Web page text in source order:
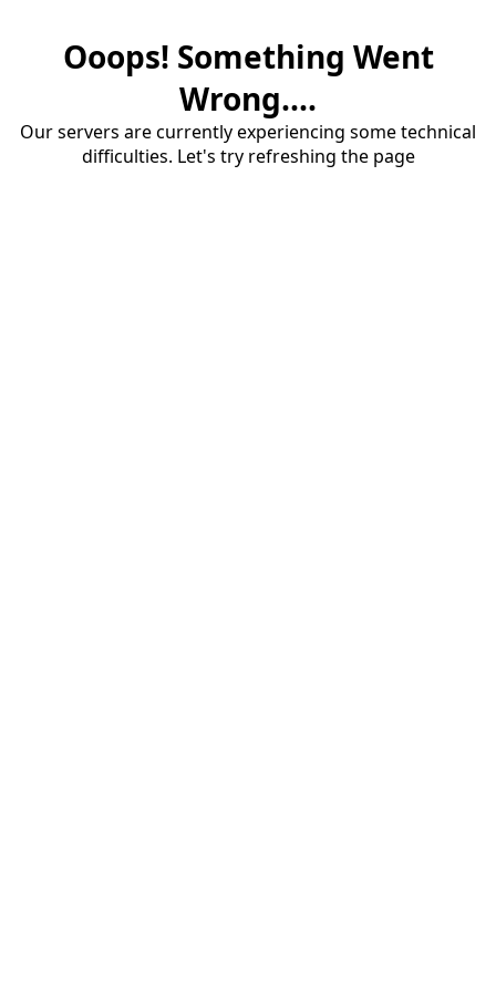
Ooops! Something Went
Wrong....
Our servers are currently experiencing some technical
difficulties. Let's try refreshing the page